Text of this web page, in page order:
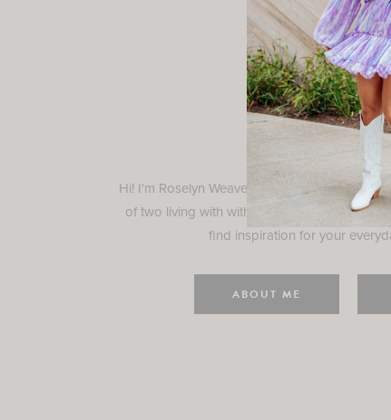
Hi! I'm Roselyn Weaver and I'm so happy you
of two living with with my family in Houston,
find inspiration for your
ABOUT ME